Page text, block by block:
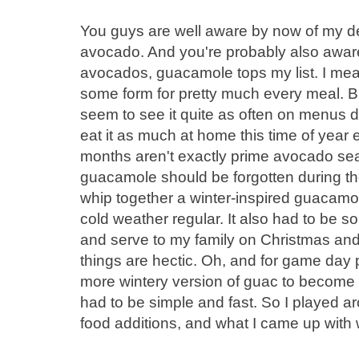
You guys are well aware by now of my
avocado. And you're probably also
avocados, guacamole tops my list. I
some form for pretty much every meal.
seem to see it quite as often on menus
eat it as much at home this time of year
months aren't exactly prime avocado
guacamole should be forgotten during
whip together a winter-inspired
cold weather regular. It also had to be
and serve to my family on Christmas
things are hectic. Oh, and for game day
more wintery version of guac to
had to be simple and fast. So I played
food additions, and what I came up